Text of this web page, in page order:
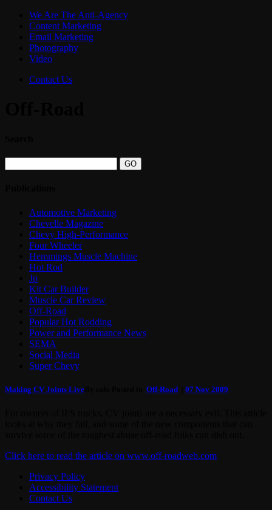
We Are The Anti-Agency
Content Marketing
Email Marketing
Photography
Video
Contact Us
Automotive Marketing
Chevelle Magazine
Chevy High-Performance
Four Wheeler
Hemmings Muscle Machine
Hot Rod
Jp
Kit Car Builder
Muscle Car Review
Off-Road
Popular Hot Rodding
Power and Performance News
SEMA
Social Media
Super Chevy
Making CV Joints Live Off-Road 07 Nov 2009
Click here to read the article on www.off-roadweb.com
Privacy Policy
Accessibility Statement
Contact Us